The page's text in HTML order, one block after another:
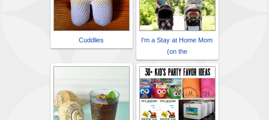
Cuddlies
I'm a Stay at Home Mom
(on the